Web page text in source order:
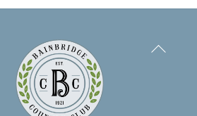
Back